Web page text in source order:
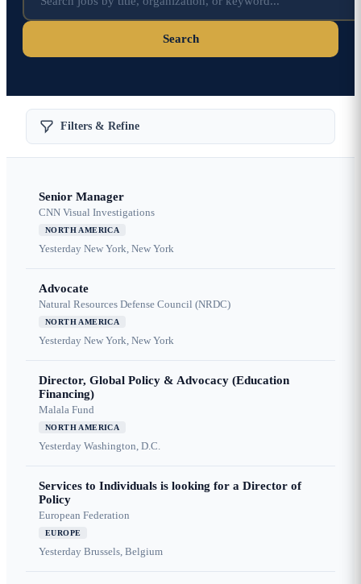
Search
Filters & Refine
Senior Manager
CNN Visual Investigations
NORTH AMERICA
Yesterday New York, New York
Advocate
Natural Resources Defense Council (NRDC)
NORTH AMERICA
Yesterday New York, New York
Director, Global Policy & Advocacy (Education
Financing)
Malala Fund
NORTH AMERICA
Yesterday Washington, D.C.
Services to Individuals is looking for a Director of
Policy
European Federation
EUROPE
Yesterday Brussels, Belgium